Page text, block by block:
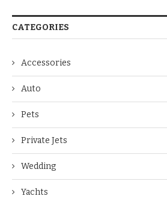
CATEGORIES
Accessories
Auto
Pets
Private Jets
Wedding
Yachts